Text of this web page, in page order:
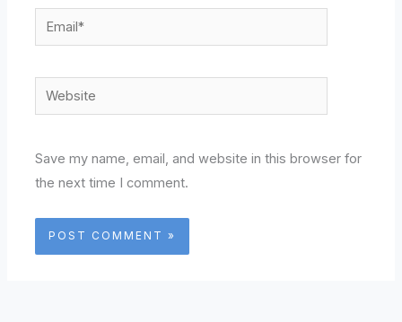
Email*
Website
Save my name, email, and website in this browser for
the next time I comment.